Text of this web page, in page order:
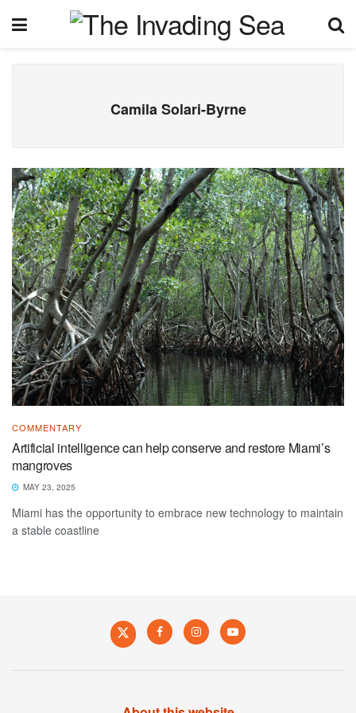
Camila Solari-Byrne
COMMENTARY
Artificial intelligence can help conserve and restore Miami’s
mangroves
MAY 23, 2025
Miami has the opportunity to embrace new technology to maintain
a stable coastline